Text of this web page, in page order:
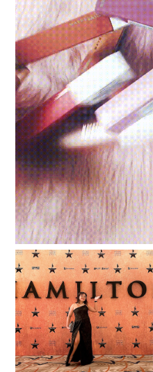
Review and swatches:
Ink
I was in the room where
the Hamilfans Day
happened!